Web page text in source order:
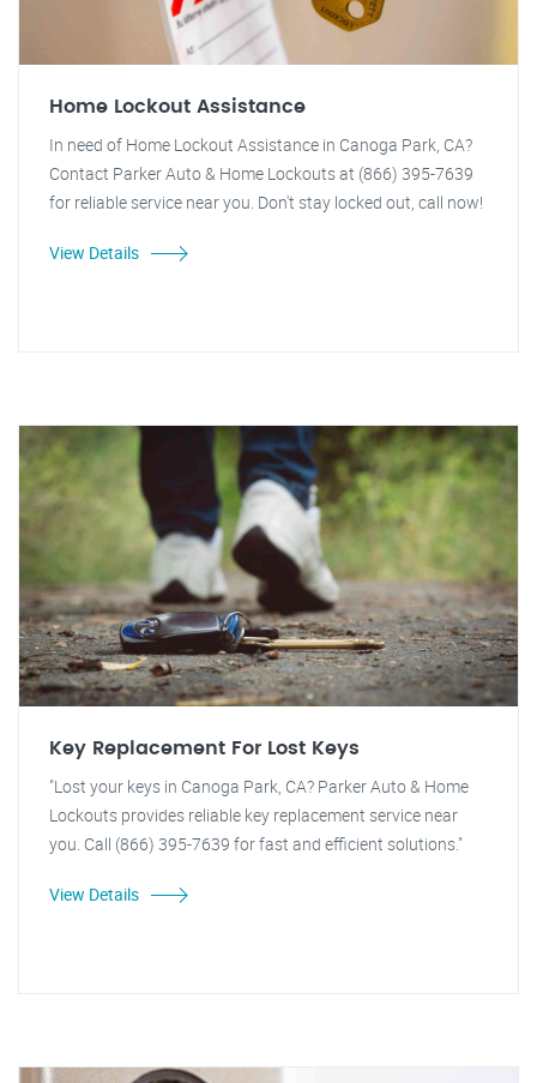
Home Lockout Assistance
In need of Home Lockout Assistance in Canoga Park, CA?
Contact Parker Auto & Home Lockouts at (866) 395-7639
for reliable service near you. Don't stay locked out, call now!
View Details
Key Replacement For Lost Keys
"Lost your keys in Canoga Park, CA? Parker Auto & Home
Lockouts provides reliable key replacement service near
you. Call (866) 395-7639 for fast and efficient solutions."
View Details